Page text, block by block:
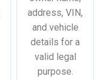
address, VIN,
and vehicle
details for a
valid legal
purpose.